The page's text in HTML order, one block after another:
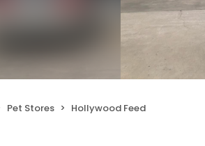
Pet Stores Hollywood Feed